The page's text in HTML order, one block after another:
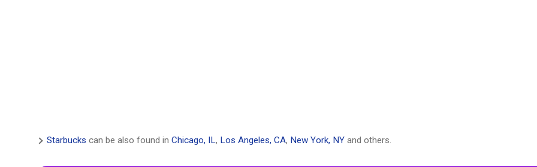
Starbucks can be also found in Chicago, IL, Los Angeles, CA, New York, NY and others.